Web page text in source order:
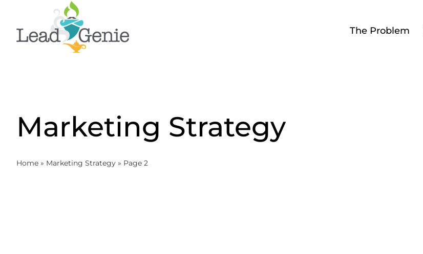
content
The Problem
Marketing Strategy
Home» Marketing Strategy» Page 2